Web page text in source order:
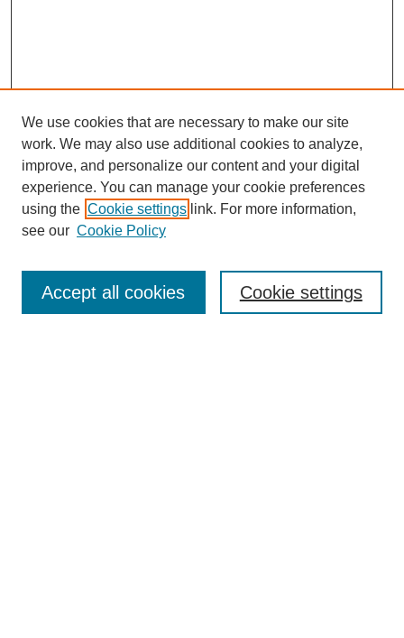
Browse
Collections
Disciplines
Authors
Enter search terms:
We use cookies that are necessary to make our site
work. We may also use additional cookies to analyze,
improve, and personalize our content and your digital
experience. You can manage your cookie preferences
using the Cookie settings link. For more information,
see our Cookie Policy
Cookie settings
Accept all cookies